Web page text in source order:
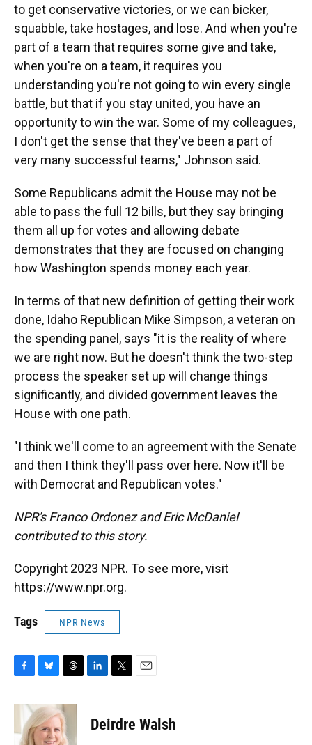
to get conservative victories, or we can bicker,
squabble, take hostages, and lose. And when you're
part of a team that requires some give and take,
when you're on a team, it requires you
understanding you're not going to win every single
battle, but that if you stay united, you have an
opportunity to win the war. Some of my colleagues,
I don't get the sense that they've been a part of
very many successful teams," Johnson said.
Some Republicans admit the House may not be
able to pass the full 12 bills, but they say bringing
them all up for votes and allowing debate
demonstrates that they are focused on changing
how Washington spends money each year.
In terms of that new definition of getting their work
done, Idaho Republican Mike Simpson, a veteran on
the spending panel, says "it is the reality of where
we are right now. But he doesn't think the two-step
process the speaker set up will change things
significantly, and divided government leaves the
House with one path.
"I think we'll come to an agreement with the Senate
and then I think they'll pass over here. Now it'll be
with Democrat and Republican votes."
NPR's Franco Ordonez and Eric McDaniel
contributed to this story.
Copyright 2023 NPR. To see more, visit
https://www.npr.org.
Tags NPR News
c
b
u
e
s
r
e
a
k
e
t
t
Deirdre Walsh